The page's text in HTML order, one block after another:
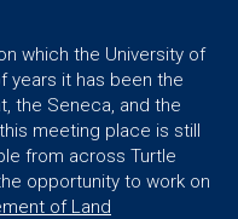
which the University of
years it has been the
the Seneca, and the
meeting place is still
from across Turtle
opportunity to work on
of Land